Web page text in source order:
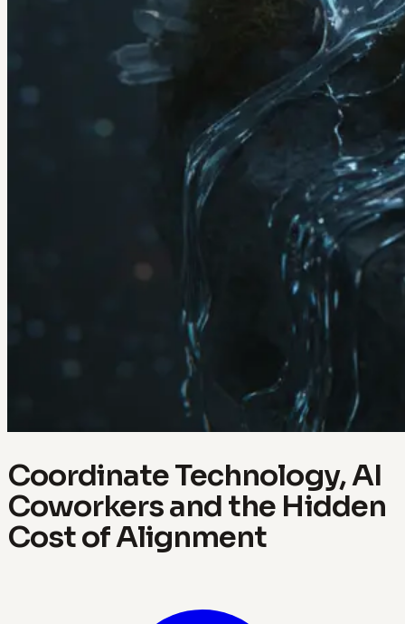
Coordinate Technology, AI
Coworkers and the Hidden
Cost of Alignment